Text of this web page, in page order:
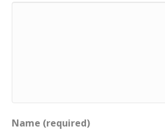
Name (required)